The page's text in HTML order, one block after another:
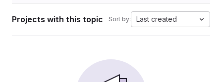
Projects with this topic Sort by: Last created